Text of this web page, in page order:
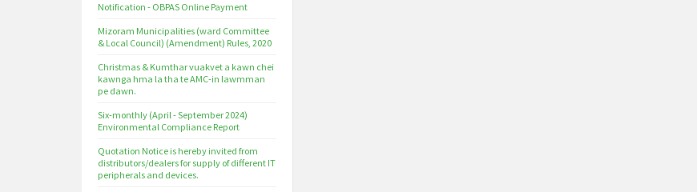
Notification - OBPAS Online Payment
Mizoram Municipalities (ward Committee
& Local Council) (Amendment) Rules, 2020
Christmas & Kumthar vuakvet a kawn chei
kawnga hma la tha te AMC-in lawmman
pe dawn.
Six-monthly (April - September 2024)
Environmental Compliance Report
Quotation Notice is hereby invited from
distributors/dealers for supply of different IT
peripherals and devices.